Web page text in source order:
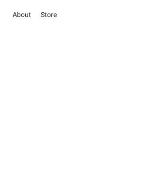
About Store